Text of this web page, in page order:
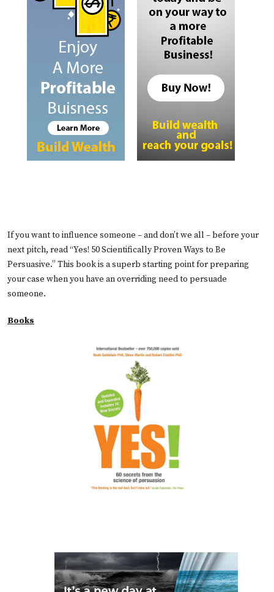
If you want to influence someone – and don’t we all – before your
next pitch, read “Yes! 50 Scientifically Proven Ways to Be
Persuasive.” This book is a superb starting point for preparing
your case when you have an overriding need to persuade
someone.
Books